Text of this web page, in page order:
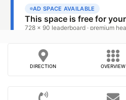
DIRECTION OVERVIEW